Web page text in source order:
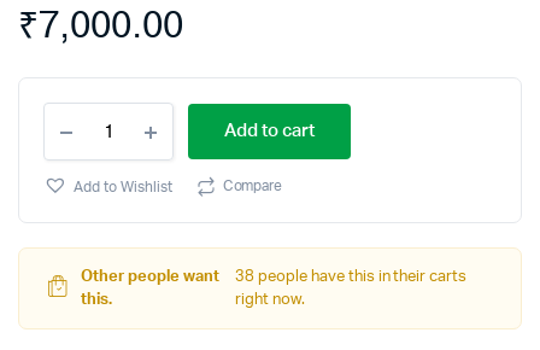
₹7,000.00
quantity
Add to cart
Add to Wishlist Compare
Other people want
this.
38 people have this in their carts
right now.